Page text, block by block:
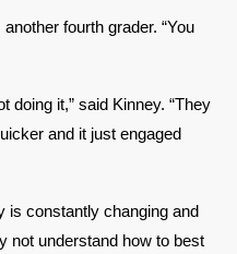
fourth grader. “You
doing it,” said Kinney. “They
and it just engaged
is constantly changing and
not understand how to best